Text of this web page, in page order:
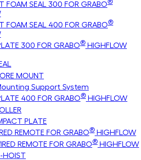
FOAM SEAL 300 FOR GRABO®
FOAM SEAL 400 FOR GRABO®
300 FOR GRABO® HIGHFLOW
MOUNT
Support System
400 FOR GRABO® HIGHFLOW
PLATE
REMOTE FOR GRABO® HIGHFLOW
REMOTE FOR GRABO® HIGHFLOW
HOIST